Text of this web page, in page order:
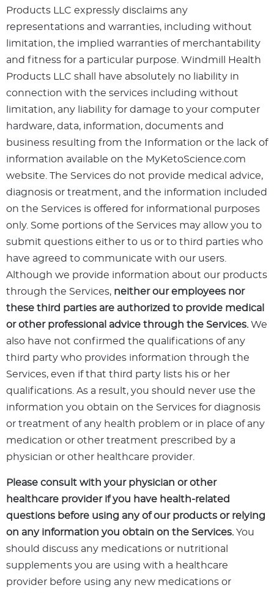
Products LLC expressly disclaims any
representations and warranties, including without
limitation, the implied warranties of merchantability
and fitness for a particular purpose. Windmill Health
Products LLC shall have absolutely no liability in
connection with the services including without
limitation, any liability for damage to your computer
hardware, data, information, documents and
business resulting from the Information or the lack of
information available on the MyKetoScience.com
website. The Services do not provide medical advice,
diagnosis or treatment, and the information included
on the Services is offered for informational purposes
only. Some portions of the Services may allow you to
submit questions either to us or to third parties who
have agreed to communicate with our users.
Although we provide information about our products
through the Services, neither our employees nor
these third parties are authorized to provide medical
or other professional advice through the Services. We
also have not confirmed the qualifications of any
third party who provides information through the
Services, even if that third party lists his or her
qualifications. As a result, you should never use the
information you obtain on the Services for diagnosis
or treatment of any health problem or in place of any
medication or other treatment prescribed by a
physician or other healthcare provider.
Please consult with your physician or other
healthcare provider if you have health-related
questions before using any of our products or relying
on any information you obtain on the Services. You
should discuss any medications or nutritional
supplements you are using with a healthcare
provider before using any new medications or